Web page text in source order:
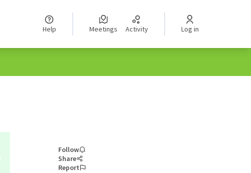
Help Meetings Activity Log in
Follow
Share
Report